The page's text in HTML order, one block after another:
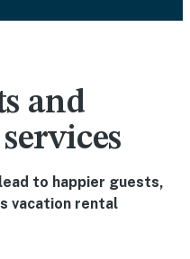
and
to happier guests,
vacation rental